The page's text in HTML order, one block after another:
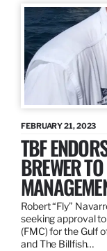
FEBRUARY 21, 2023
TBF
BREWER
Robert “Fly”
seeking approval
(FMC) for the Gulf
and The Billfish…